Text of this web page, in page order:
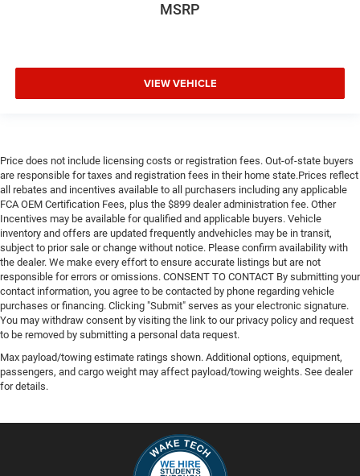
MSRP
VIEW VEHICLE
Price does not include licensing costs or registration fees. Out-of-state buyers
are responsible for taxes and registration fees in their home state.Prices reflect
all rebates and incentives available to all purchasers including any applicable
FCA OEM Certification Fees, plus the $899 dealer administration fee. Other
Incentives may be available for qualified and applicable buyers. Vehicle
inventory and offers are updated frequently andvehicles may be in transit,
subject to prior sale or change without notice. Please confirm availability with
the dealer. We make every effort to ensure accurate listings but are not
responsible for errors or omissions. CONSENT TO CONTACT By submitting your
contact information, you agree to be contacted by phone regarding vehicle
purchases or financing. Clicking "Submit" serves as your electronic signature.
You may withdraw consent by visiting the link to our privacy policy and request
to be removed by submitting a personal data request.
Max payload/towing estimate ratings shown. Additional options, equipment,
passengers, and cargo weight may affect payload/towing weights. See dealer
for details.